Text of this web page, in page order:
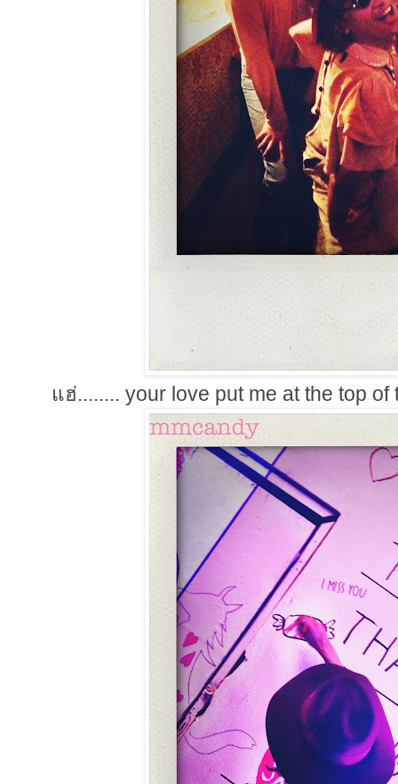
แฮ่........ your love put me at the top